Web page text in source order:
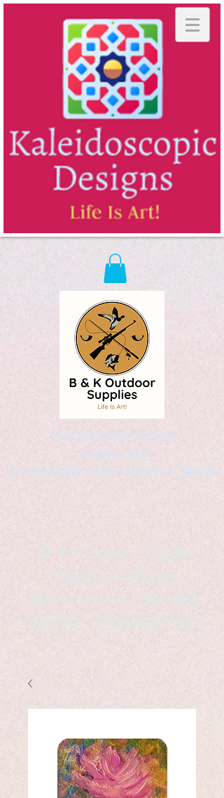
Kaleidoscopic Designs
Graphic Arts
by Christopher Logsdon & Kathy A. Wittman
B & K Outdoor Supplies
Products Available
*freelance artist *freelance